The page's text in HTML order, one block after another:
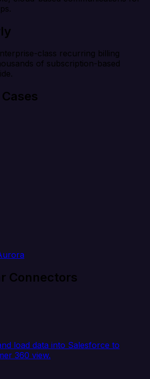
class recurring billing
of subscription-based
Connectors
load data into Salesforce to
360 view.